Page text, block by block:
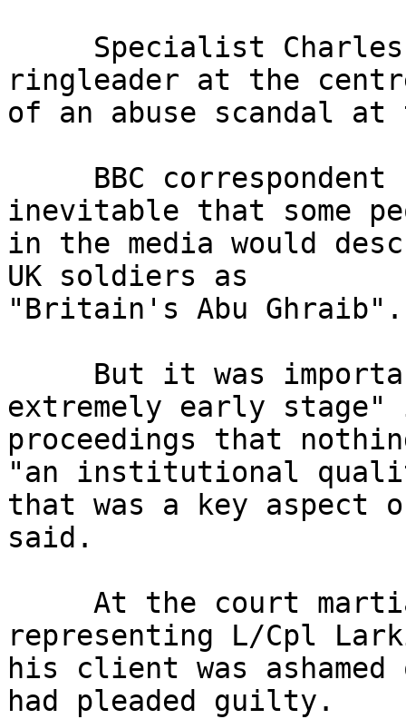
ringleader at the
of an abuse scandal
inevitable that some
in the media would
UK soldiers as
"Britain's Abu Ghraib".
extremely early
proceedings that
"an institutional
that was a key aspect
said.
representing L/Cpl
his client was
had pleaded guilty.